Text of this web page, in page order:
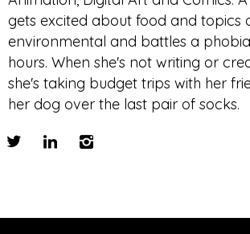
gets excited about food and topics
environmental and battles a
hours. When she's not writing or
she's taking budget trips with her
her dog over the last pair of socks.